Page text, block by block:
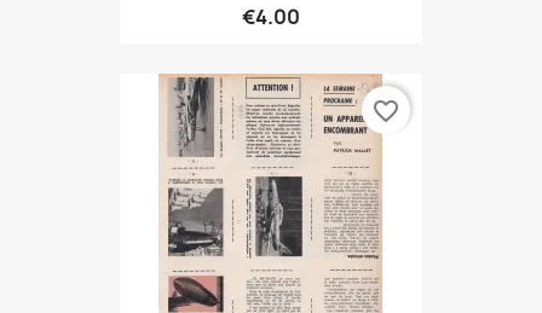
€4.00
favorite_border